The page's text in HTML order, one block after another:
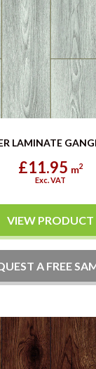
LAMINATE
£11.95 m2
Exc. VAT
VIEW PRODUCT
A FREE